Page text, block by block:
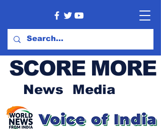
SCORE MORE
News Media